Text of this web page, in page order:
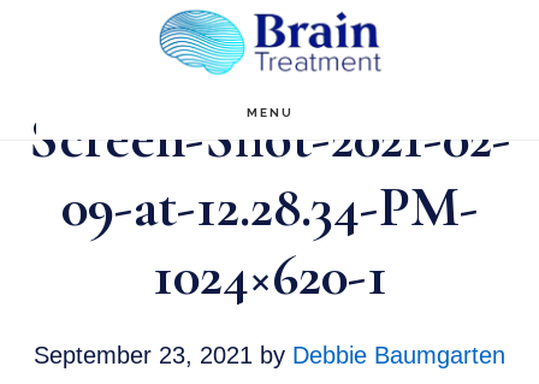
content
MENU
Screen-Shot-2021-02-
09-at-12.28.34-PM-
1024×620-1
September 23, 2021 by Debbie Baumgarten